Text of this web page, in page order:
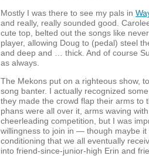
Mostly I was there to see my pals in
and really, really sounded good.
cute top, belted out the songs like
player, allowing Doug to (pedal) steel
and deep and … thick. And of course
as always.
The Mekons put on a righteous show,
song banter. I actually recognized
they made the crowd flap their arms to
phans were all over it, arms waving
cheerleading competition, but I was
willingness to join in — though maybe it
conditioning that we all eventually
into friend-since-junior-high Erin and